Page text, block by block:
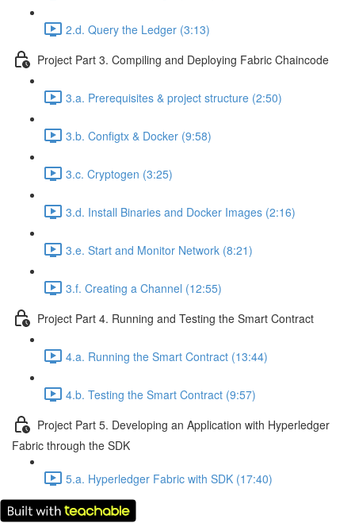
2.d. Query the Ledger (3:13)
Project Part 3. Compiling and Deploying Fabric Chaincode
3.a. Prerequisites & project structure (2:50)
3.b. Configtx & Docker (9:58)
3.c. Cryptogen (3:25)
3.d. Install Binaries and Docker Images (2:16)
3.e. Start and Monitor Network (8:21)
3.f. Creating a Channel (12:55)
Project Part 4. Running and Testing the Smart Contract
4.a. Running the Smart Contract (13:44)
4.b. Testing the Smart Contract (9:57)
Project Part 5. Developing an Application with Hyperledger
Fabric through the SDK
5.a. Hyperledger Fabric with SDK (17:40)